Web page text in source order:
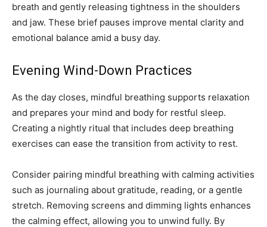
breath and gently releasing tightness in the shoulders
and jaw. These brief pauses improve mental clarity and
emotional balance amid a busy day.
Evening Wind-Down Practices
As the day closes, mindful breathing supports relaxation
and prepares your mind and body for restful sleep.
Creating a nightly ritual that includes deep breathing
exercises can ease the transition from activity to rest.
Consider pairing mindful breathing with calming activities
such as journaling about gratitude, reading, or a gentle
stretch. Removing screens and dimming lights enhances
the calming effect, allowing you to unwind fully. By